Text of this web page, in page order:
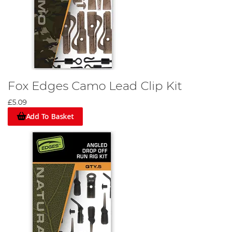
Fox Edges Camo Lead Clip Kit
£5.09
Add To Basket